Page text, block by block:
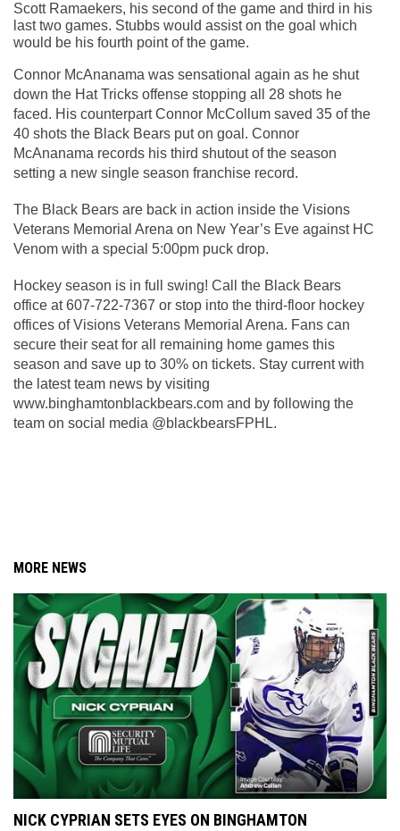
Scott Ramaekers, his second of the game and third in his
last two games. Stubbs would assist on the goal which
would be his fourth point of the game.
Connor McAnanama was sensational again as he shut
down the Hat Tricks offense stopping all 28 shots he
faced. His counterpart Connor McCollum saved 35 of the
40 shots the Black Bears put on goal. Connor
McAnanama records his third shutout of the season
setting a new single season franchise record.
The Black Bears are back in action inside the Visions
Veterans Memorial Arena on New Year’s Eve against HC
Venom with a special 5:00pm puck drop.
Hockey season is in full swing! Call the Black Bears
office at 607-722-7367 or stop into the third-floor hockey
offices of Visions Veterans Memorial Arena. Fans can
secure their seat for all remaining home games this
season and save up to 30% on tickets. Stay current with
the latest team news by visiting
www.binghamtonblackbears.com and by following the
team on social media @blackbearsFPHL.
MORE NEWS
NICK CYPRIAN SETS EYES ON BINGHAMTON